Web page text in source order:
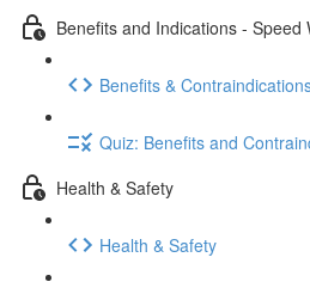
Benefits and Indications - Speed
Benefits &
Quiz: Benefits and
Health & Safety
Health & Safety